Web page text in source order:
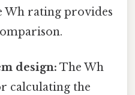
Wh rating provides
design: The Wh
calculating the